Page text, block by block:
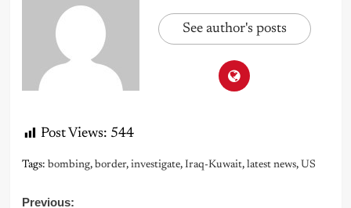
See author's posts
Post Views: 544
Tags: bombing, border, investigate, Iraq-Kuwait, latest news, US
Previous: